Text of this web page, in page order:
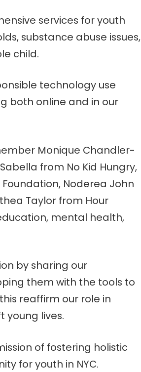
services for youth
substance abuse issues,
child.
technology use
both online and in our
Monique Chandler-
from No Kid Hungry,
Noderea John
Taylor from Hour
mental health,
by sharing our
them with the tools to
reaffirm our role in
young lives.
of fostering holistic
for youth in NYC.